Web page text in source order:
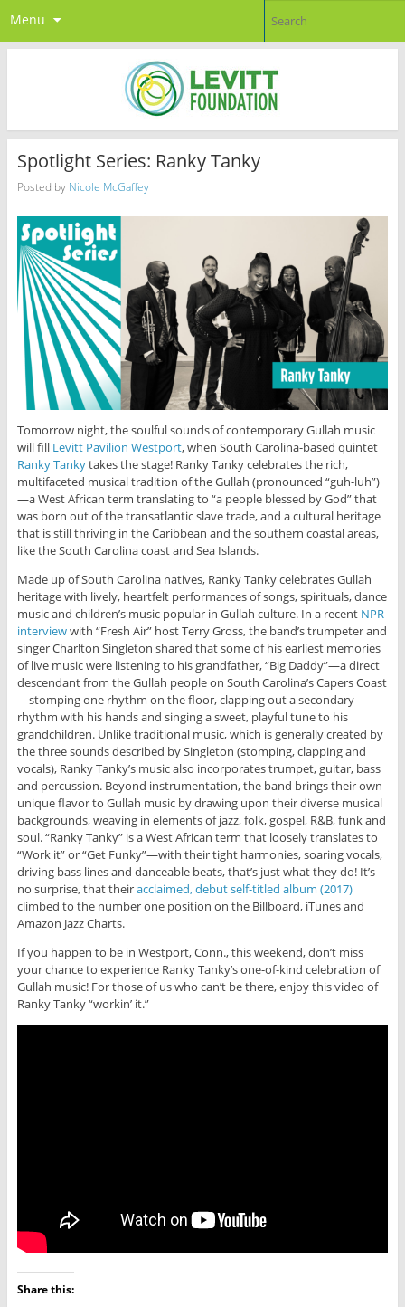
Menu
Spotlight Series: Ranky Tanky
Posted by Nicole McGaffey
Tomorrow night, the soulful sounds of contemporary Gullah music
will fill Levitt Pavilion Westport, when South Carolina-based quintet
Ranky Tankytakes the stage! Ranky Tanky celebrates the rich,
multifaceted musical tradition of the Gullah (pronounced “guh-luh”)
—a West African term translating to “a people blessed by God” that
was born out of the transatlantic slave trade, and a cultural heritage
that is still thriving in the Caribbean and the southern coastal areas,
like the South Carolina coast and Sea Islands.
Made up of South Carolina natives, Ranky Tanky celebrates Gullah
heritage with lively, heartfelt performances of songs, spirituals, dance
music and children’s music popular in Gullah culture. In a recent NPR
interviewwith “Fresh Air” host Terry Gross, the band’s trumpeter and
singer Charlton Singleton shared that some of his earliest memories
of live music were listening to his grandfather, “Big Daddy”—a direct
descendant from the Gullah people on South Carolina’s Capers Coast
—stomping one rhythm on the floor, clapping out a secondary
rhythm with his hands and singing a sweet, playful tune to his
grandchildren. Unlike traditional music, which is generally created by
the three sounds described by Singleton (stomping, clapping and
vocals), Ranky Tanky’s music also incorporates trumpet, guitar, bass
and percussion. Beyond instrumentation, the band brings their own
unique flavor to Gullah music by drawing upon their diverse musical
backgrounds, weaving in elements of jazz, folk, gospel, R&B, funk and
soul. “Ranky Tanky” is a West African term that loosely translates to
“Work it” or “Get Funky”—with their tight harmonies, soaring vocals,
driving bass lines and danceable beats, that’s just what they do! It’s
no surprise, that theiracclaimed, debut self-titled album (2017)
climbed to the number one position on the Billboard, iTunes and
Amazon Jazz Charts.
If you happen to be in Westport, Conn., this weekend, don’t miss
your chance to experience Ranky Tanky’s one-of-kind celebration of
Gullah music! For those of us who can’t be there, enjoy this video of
Ranky Tanky “workin’ it.”
Share this: